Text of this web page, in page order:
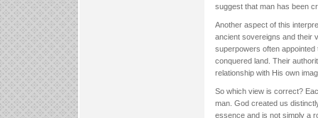
suggest that man has been
Another aspect of this
ancient sovereigns and their
superpowers often
conquered land. Their
relationship with His own
So which view is correct?
man. God created us
essence and is not simply a